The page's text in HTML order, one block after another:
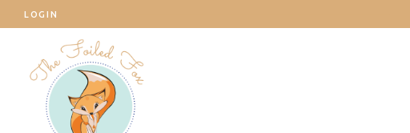
LOGIN